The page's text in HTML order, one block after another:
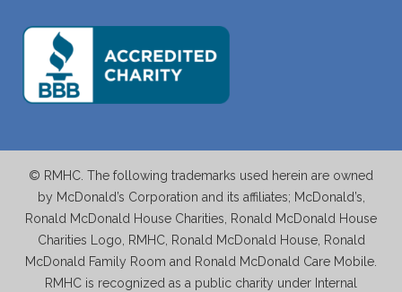
© RMHC. The following trademarks used herein are owned
by McDonald’s Corporation and its affiliates; McDonald’s,
Ronald McDonald House Charities, Ronald McDonald House
Charities Logo, RMHC, Ronald McDonald House, Ronald
McDonald Family Room and Ronald McDonald Care Mobile.
RMHC is recognized as a public charity under Internal